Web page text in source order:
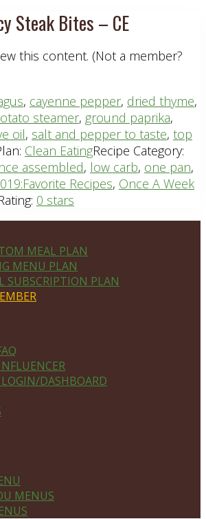
Steak Bites – CE
this content. (Not a member?
, cayenne pepper, dried thyme,
steamer, ground paprika,
oil, salt and pepper to taste, top
Clean EatingRecipe Category:
assembled, low carb, one pan,
Recipes, Once A Week
0 stars
MEAL PLAN
MENU PLAN
SUBSCRIPTION PLAN
DASHBOARD
MENUS